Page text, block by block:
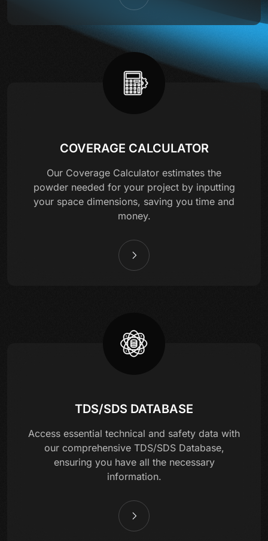
COVERAGE CALCULATOR
Our Coverage Calculator estimates the
powder needed for your project by inputting
your space dimensions, saving you time and
money.
TDS/SDS DATABASE
Access essential technical and safety data with
our comprehensive TDS/SDS Database,
ensuring you have all the necessary
information.